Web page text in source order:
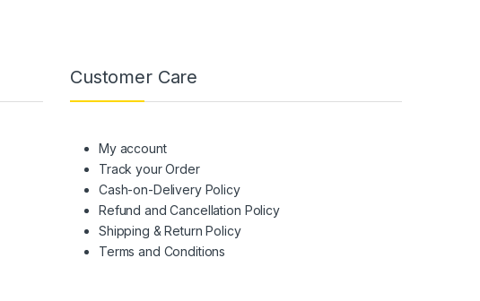
Customer Care
My account
Track your Order
Cash-on-Delivery Policy
Refund and Cancellation Policy
Shipping & Return Policy
Terms and Conditions